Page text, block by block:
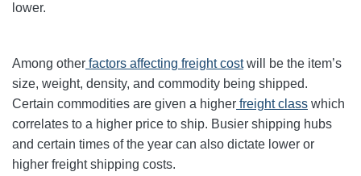
lower.
Among other factors affecting freight costwill be the item’s
size, weight, density, and commodity being shipped.
Certain commodities are given a higher freight class which
correlates to a higher price to ship. Busier shipping hubs
and certain times of the year can also dictate lower or
higher freight shipping costs.